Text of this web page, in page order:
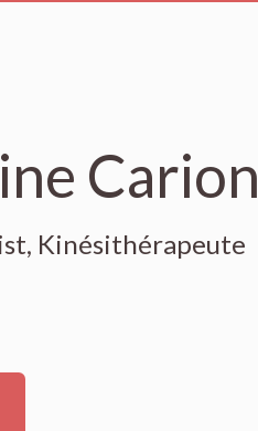
Carion
Kinésithérapeute